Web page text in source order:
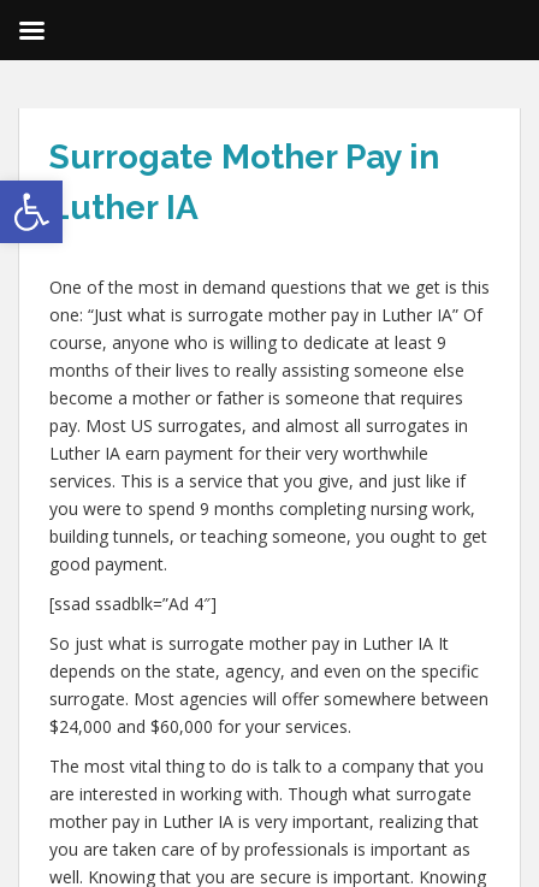
Open toolbar
Surrogate Mother Pay in
Luther IA
One of the most in demand questions that we get is this
one: “Just what is surrogate mother pay in Luther IA” Of
course, anyone who is willing to dedicate at least 9
months of their lives to really assisting someone else
become a mother or father is someone that requires
pay. Most US surrogates, and almost all surrogates in
Luther IA earn payment for their very worthwhile
services. This is a service that you give, and just like if
you were to spend 9 months completing nursing work,
building tunnels, or teaching someone, you ought to get
good payment.
[ssad ssadblk=”Ad 4″]
So just what is surrogate mother pay in Luther IA It
depends on the state, agency, and even on the specific
surrogate. Most agencies will offer somewhere between
$24,000 and $60,000 for your services.
The most vital thing to do is talk to a company that you
are interested in working with. Though what surrogate
mother pay in Luther IA is very important, realizing that
you are taken care of by professionals is important as
well. Knowing that you are secure is important. Knowing